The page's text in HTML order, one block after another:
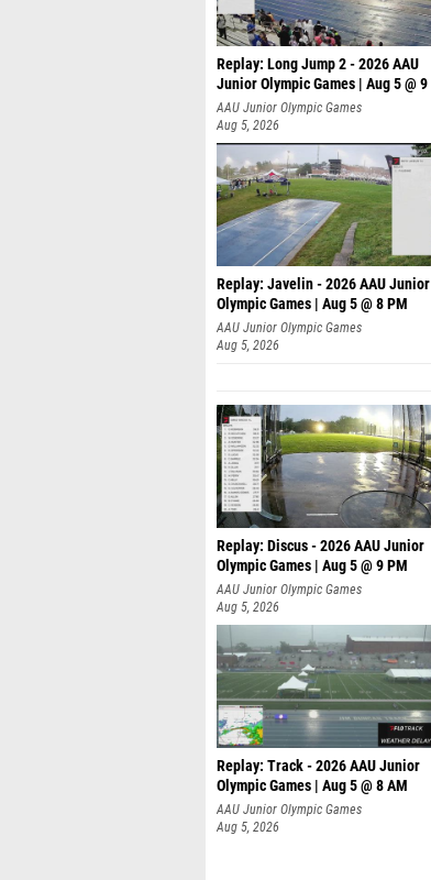
Replay: Long Jump 2 - 2026 AAU
Junior Olympic Games | Aug 5 @ 9
AAU Junior Olympic Games
Aug 5, 2026
Replay: Javelin - 2026 AAU Junior
Olympic Games | Aug 5 @ 8 PM
AAU Junior Olympic Games
Aug 5, 2026
Replay: Discus - 2026 AAU Junior
Olympic Games | Aug 5 @ 9 PM
AAU Junior Olympic Games
Aug 5, 2026
Replay: Track - 2026 AAU Junior
Olympic Games | Aug 5 @ 8 AM
AAU Junior Olympic Games
Aug 5, 2026